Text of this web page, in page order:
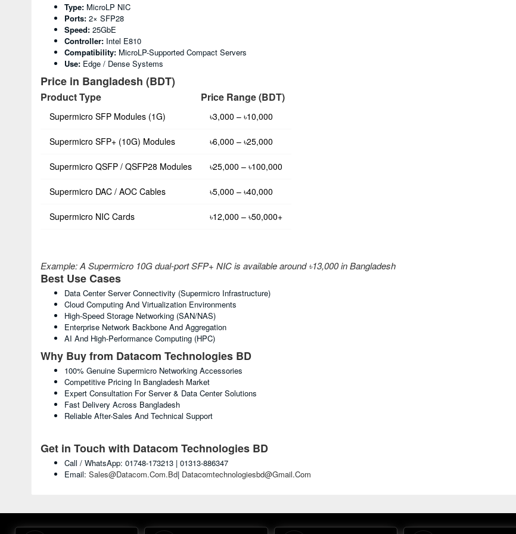
Type: MicroLP NIC
Ports: 2× SFP28
Speed: 25GbE
Controller: Intel E810
Compatibility: MicroLP-Supported Compact Servers
Use: Edge / Dense Systems
Price in Bangladesh (BDT)
Product Type Price Range (BDT)
Supermicro SFP Modules (1G) ৳3,000 – ৳10,000
Supermicro SFP+ (10G) Modules ৳6,000 – ৳25,000
Supermicro QSFP / QSFP28 Modules ৳25,000 – ৳100,000
Supermicro DAC / AOC Cables ৳5,000 – ৳40,000
Supermicro NIC Cards ৳12,000 – ৳50,000+
Example: A Supermicro 10G dual-port SFP+ NIC is available around ৳13,000 in Bangladesh
Best Use Cases
Data Center Server Connectivity (Supermicro Infrastructure)
Cloud Computing And Virtualization Environments
High-Speed Storage Networking (SAN/NAS)
Enterprise Network Backbone And Aggregation
AI And High-Performance Computing (HPC)
Why Buy from Datacom Technologies BD
100% Genuine Supermicro Networking Accessories
Competitive Pricing In Bangladesh Market
Expert Consultation For Server & Data Center Solutions
Fast Delivery Across Bangladesh
Reliable After-Sales And Technical Support
Get in Touch with Datacom Technologies BD
Call / WhatsApp: 01748-173213 | 01313-886347
Email: Sales@datacom.com.bd| Datacomtechnologiesbd@gmail.com